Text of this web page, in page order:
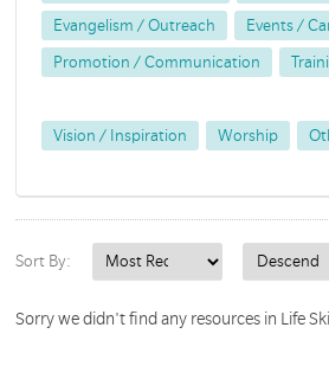
Evangelism / Outreach Events /
Promotion / Communication
Vision / Inspiration Worship
Sort By:
Sorry we didn't find any resources in Life